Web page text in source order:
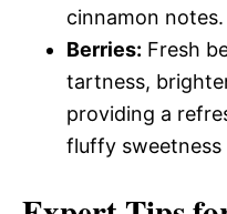
cinnamon notes.
Berries: Fresh
tartness,
providing a
fluffy